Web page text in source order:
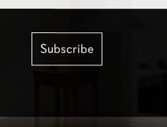
Subscribe